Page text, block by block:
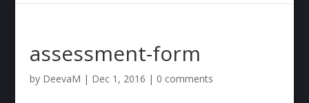
assessment-form
by DeevaM | Dec 1, 2016 | 0 comments